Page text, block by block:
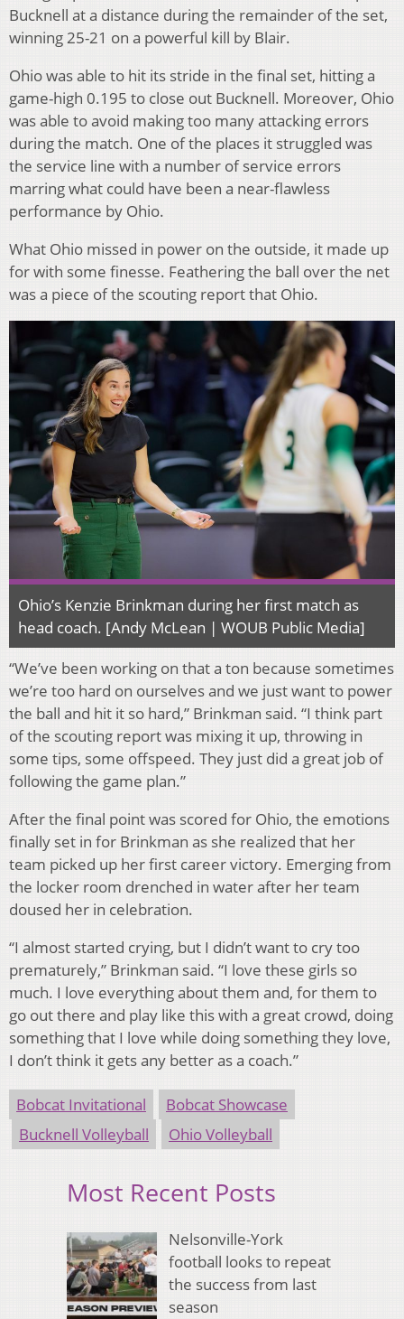
Bucknell at a distance during the remainder of the set,
winning 25-21 on a powerful kill by Blair.
Ohio was able to hit its stride in the final set, hitting a
game-high 0.195 to close out Bucknell. Moreover, Ohio
was able to avoid making too many attacking errors
during the match. One of the places it struggled was
the service line with a number of service errors
marring what could have been a near-flawless
performance by Ohio.
What Ohio missed in power on the outside, it made up
for with some finesse. Feathering the ball over the net
was a piece of the scouting report that Ohio.
Ohio’s Kenzie Brinkman during her first match as
head coach. [Andy McLean | WOUB Public Media]
“We’ve been working on that a ton because sometimes
we’re too hard on ourselves and we just want to power
the ball and hit it so hard,” Brinkman said. “I think part
of the scouting report was mixing it up, throwing in
some tips, some offspeed. They just did a great job of
following the game plan.”
After the final point was scored for Ohio, the emotions
finally set in for Brinkman as she realized that her
team picked up her first career victory. Emerging from
the locker room drenched in water after her team
doused her in celebration.
“I almost started crying, but I didn’t want to cry too
prematurely,” Brinkman said. “I love these girls so
much. I love everything about them and, for them to
go out there and play like this with a great crowd, doing
something that I love while doing something they love,
I don’t think it gets any better as a coach.”
Bobcat Invitational
Bobcat Showcase
Bucknell Volleyball
Ohio Volleyball
Most Recent Posts
Nelsonville-York
football looks to repeat
the success from last
season